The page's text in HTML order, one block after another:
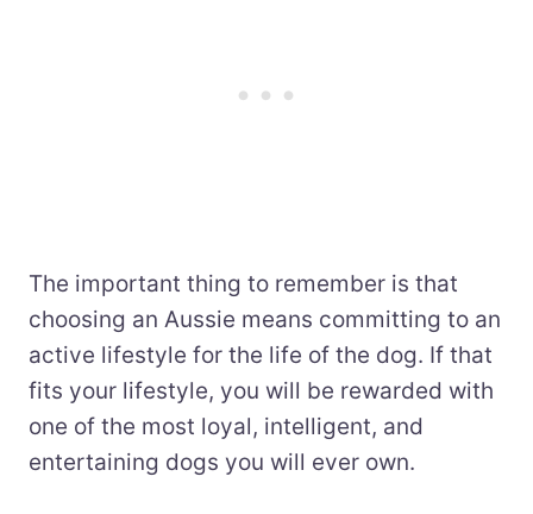
The important thing to remember is that
choosing an Aussie means committing to an
active lifestyle for the life of the dog. If that
fits your lifestyle, you will be rewarded with
one of the most loyal, intelligent, and
entertaining dogs you will ever own.